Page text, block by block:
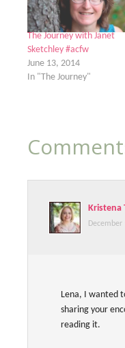
wonderful friendship.
The Journey with Janet
Sketchley #acfw
June 13, 2014
In "The Journey"
Kristena
Lena, I wanted
sharing your
reading it.